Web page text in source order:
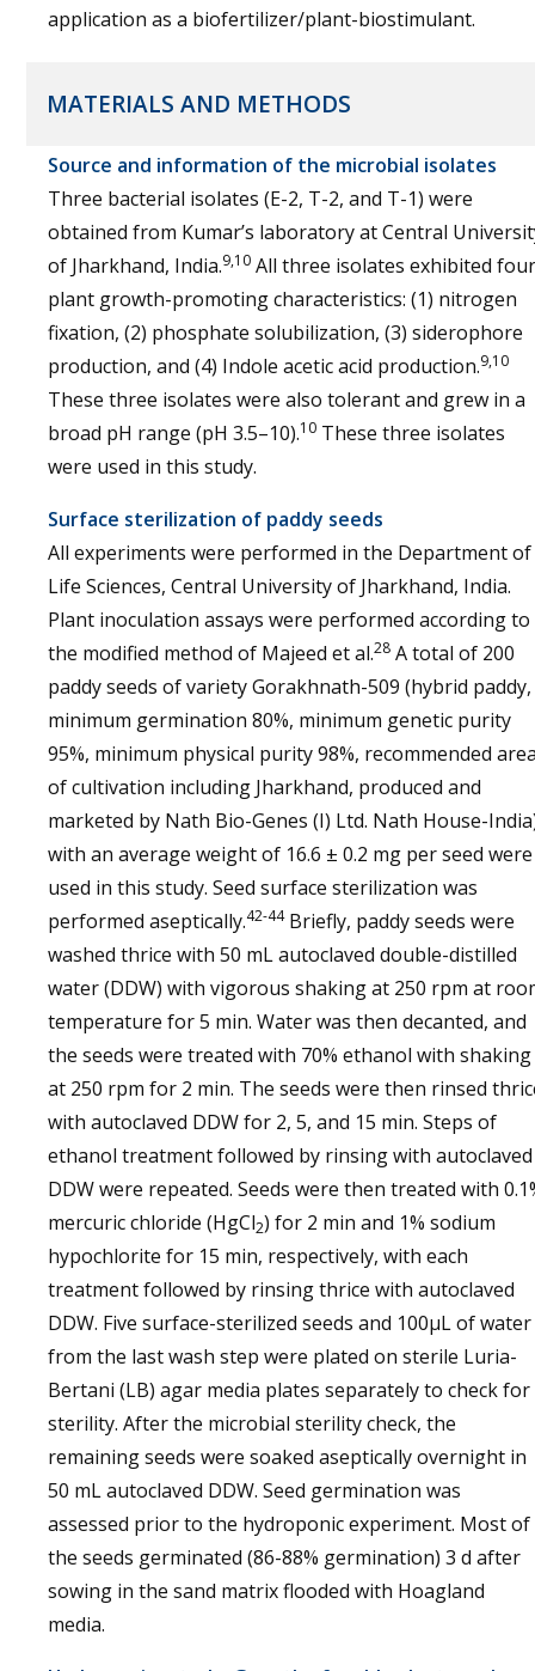
application as a biofertilizer/plant-biostimulant.
MATERIALS AND METHODS
Source and information of the microbial isolates
Three bacterial isolates (E-2, T-2, and T-1) were
obtained from Kumar’s laboratory at Central
of Jharkhand, India.9,10 All three isolates exhibited four
plant growth-promoting characteristics: (1) nitrogen
fixation, (2) phosphate solubilization, (3) siderophore
production, and (4) Indole acetic acid production.9,10
These three isolates were also tolerant and grew in a
broad pH range (pH 3.5–10).10 These three isolates
were used in this study.
Surface sterilization of paddy seeds
All experiments were performed in the Department of
Life Sciences, Central University of Jharkhand, India.
Plant inoculation assays were performed according to
the modified method of Majeed et al.28 A total of 200
paddy seeds of variety Gorakhnath-509 (hybrid paddy,
minimum germination 80%, minimum genetic purity
95%, minimum physical purity 98%, recommended
of cultivation including Jharkhand, produced and
marketed by Nath Bio-Genes (I) Ltd. Nath House-
with an average weight of 16.6 ± 0.2 mg per seed were
used in this study. Seed surface sterilization was
performed aseptically.42-44Briefly, paddy seeds were
washed thrice with 50 mL autoclaved double-distilled
water (DDW) with vigorous shaking at 250 rpm at
temperature for 5 min. Water was then decanted, and
the seeds were treated with 70% ethanol with shaking
at 250 rpm for 2 min. The seeds were then rinsed
with autoclaved DDW for 2, 5, and 15 min. Steps of
ethanol treatment followed by rinsing with autoclaved
DDW were repeated. Seeds were then treated with
mercuric chloride (HgCl2) for 2 min and 1% sodium
hypochlorite for 15 min, respectively, with each
treatment followed by rinsing thrice with autoclaved
DDW. Five surface-sterilized seeds and 100µL of water
from the last wash step were plated on sterile Luria-
Bertani (LB) agar media plates separately to check for
sterility. After the microbial sterility check, the
remaining seeds were soaked aseptically overnight in
50 mL autoclaved DDW. Seed germination was
assessed prior to the hydroponic experiment. Most of
the seeds germinated (86-88% germination) 3 d after
sowing in the sand matrix flooded with Hoagland
media.